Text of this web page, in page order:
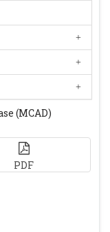
(MCAD)
PDF
and test
screened
181
YQ, Ogden
Structural
regions of the
acyl-CoA